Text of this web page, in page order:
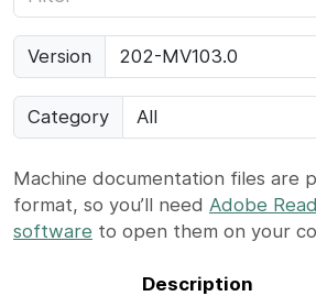
Version
Category
Machine documentation files are
format, so you’ll need Adobe
software to open them on your
Description